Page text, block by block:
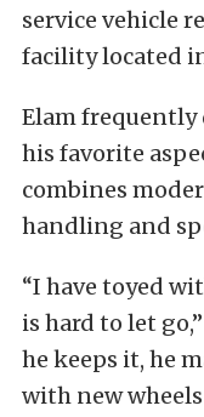
service vehicle
facility located
Elam frequently
his favorite
combines
handling and
“I have toyed
is hard to let
he keeps it, he
with new